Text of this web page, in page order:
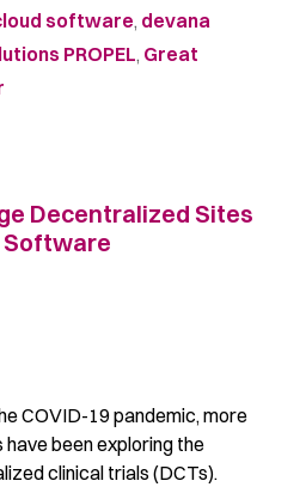
software, devana
PROPEL, Great
Decentralized Sites
Software
COVID-19 pandemic, more
been exploring the
clinical trials (DCTs).